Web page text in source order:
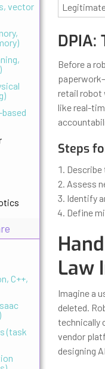
vector
C++,
(task
DPIA:
Before a
retail robot
like real-
Steps
Describe
Assess
Identify
Define
Law
Imagine a
deleted.
technically
vendor
designing